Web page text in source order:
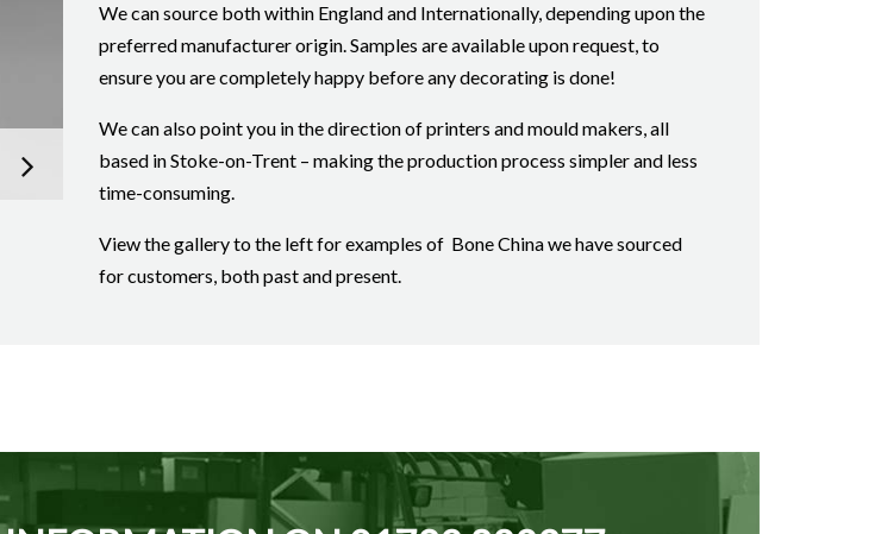
We can source both within England and Internationally, depending upon the
preferred manufacturer origin. Samples are available upon request, to
ensure you are completely happy before any decorating is done!
We can also point you in the direction of printers and mould makers, all
based in Stoke-on-Trent – making the production process simpler and less
time-consuming.
View the gallery to the left for examples of Bone China we have sourced
for customers, both past and present.